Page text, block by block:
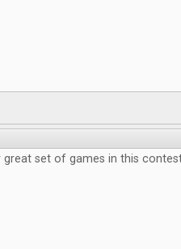
great set of games in this